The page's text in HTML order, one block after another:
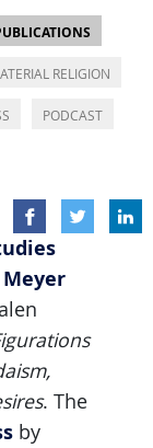
RELIGION
PODCAST
. The
by